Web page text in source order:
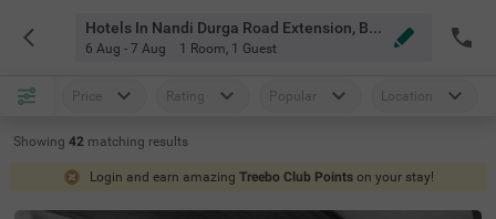
Hotels In Nandi Durga Road Extension, Bangalore
6 Aug - 7 Aug 1 Room, 1 Guest
Price Rating Popular Location
Showing 42 matching results
Login and earn amazing Treebo Club Points on your stay!